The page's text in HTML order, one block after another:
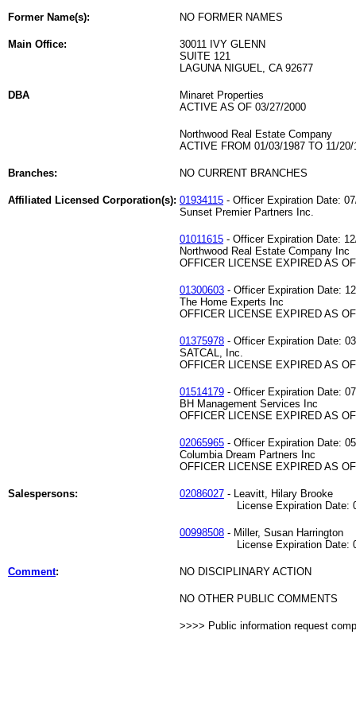
Former Name(s): NO FORMER NAMES
Main Office:
30011 IVY GLENN
SUITE 121
LAGUNA NIGUEL, CA 92677
DBA
Minaret Properties
ACTIVE AS OF 03/27/2000
Northwood Real Estate Company
ACTIVE FROM 01/03/1987 TO 11/20/
Branches: NO CURRENT BRANCHES
Affiliated Licensed Corporation(s): 01934115 - Officer Expiration Date:
Sunset Premier Partners Inc.
01011615 - Officer Expiration Date:
Northwood Real Estate Company Inc
OFFICER LICENSE EXPIRED AS
01300603 - Officer Expiration Date:
The Home Experts Inc
OFFICER LICENSE EXPIRED AS
01375978 - Officer Expiration Date:
SATCAL, Inc.
OFFICER LICENSE EXPIRED AS
01514179 - Officer Expiration Date:
BH Management Services Inc
OFFICER LICENSE EXPIRED AS
02065965 - Officer Expiration Date:
Columbia Dream Partners Inc
OFFICER LICENSE EXPIRED AS
Salespersons: 02086027 - Leavitt, Hilary Brooke
License Expiration Date:
00998508 - Miller, Susan Harrington
License Expiration Date:
Comment: NO DISCIPLINARY ACTION
NO OTHER PUBLIC COMMENTS
>>>> Public information request